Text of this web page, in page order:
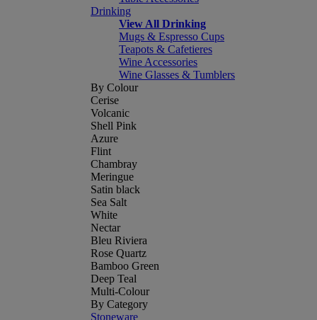
Drinking
View All Drinking
Mugs & Espresso Cups
Teapots & Cafetieres
Wine Accessories
Wine Glasses & Tumblers
By Colour
Cerise
Volcanic
Shell Pink
Azure
Flint
Chambray
Meringue
Satin black
Sea Salt
White
Nectar
Bleu Riviera
Rose Quartz
Bamboo Green
Deep Teal
Multi-Colour
By Category
Stoneware